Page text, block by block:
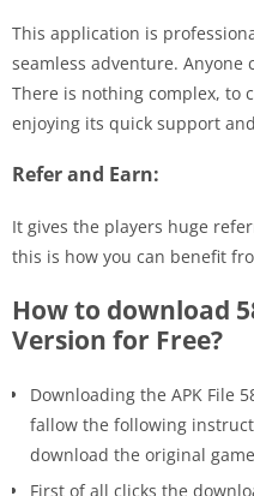
This application is
seamless adventure. Anyone
There is nothing complex, to
enjoying its quick support
Refer and Earn:
It gives the players huge
this is how you can benefit
How to download
Version for Free?
Downloading the APK File
fallow the following
download the original
First of all clicks the